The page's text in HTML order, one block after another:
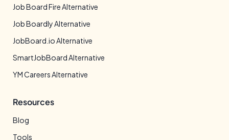
Job Board Fire Alternative
Job Boardly Alternative
JobBoard.io Alternative
SmartJobBoard Alternative
YM Careers Alternative
Resources
Blog
Tools